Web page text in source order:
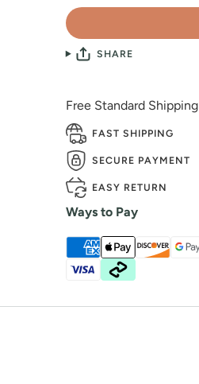
SHARE
Free Standard
FAST SHIPPING
SECURE PAYMENT
EASY RETURN
Ways to Pay